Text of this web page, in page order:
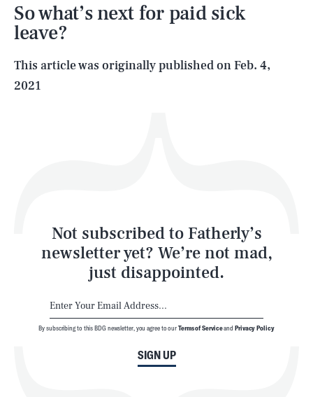
So what’s next for paid sick
leave?
This article was originally published onFeb. 4,
2021
Not subscribed to Fatherly’s
newsletter yet? We’re not mad,
just disappointed.
SIGN UP
By subscribing to this BDG newsletter, you agree to ourTerms of Serviceand Privacy Policy
Life
Latest